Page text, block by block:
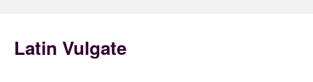
Latin Vulgate